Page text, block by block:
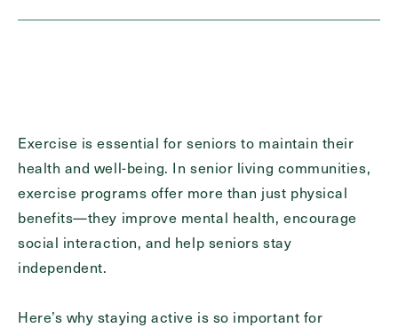
Name(Required)
Phone(Required)
Inquiring For?
Inquiring
For Select...
Exercise is essential for seniors to maintain their
health and well-being. In senior living communities,
exercise programs offer more than just physical
benefits—they improve mental health, encourage
social interaction, and help seniors stay
independent.
Here’s why staying active is so important for